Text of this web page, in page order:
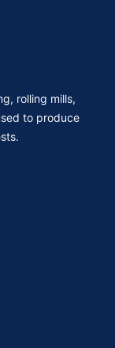
rolling mills,
to produce